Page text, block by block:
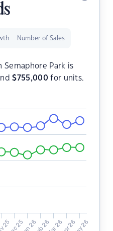
Number of Sales
Semaphore Park is
$755,000 for units.